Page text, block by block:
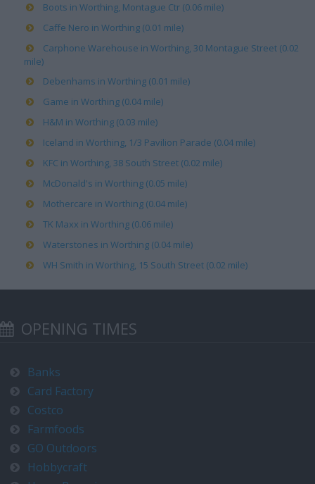
Boots in Worthing, Montague Ctr (0.06 mile)
Caffe Nero in Worthing (0.01 mile)
Carphone Warehouse in Worthing, 30 Montague Street (0.02
mile)
Debenhams in Worthing (0.01 mile)
Game in Worthing (0.04 mile)
H&M in Worthing (0.03 mile)
Iceland in Worthing, 1/3 Pavilion Parade (0.04 mile)
KFC in Worthing, 38 South Street (0.02 mile)
McDonald's in Worthing (0.05 mile)
Mothercare in Worthing (0.04 mile)
TK Maxx in Worthing (0.06 mile)
Waterstones in Worthing (0.04 mile)
WH Smith in Worthing, 15 South Street (0.02 mile)
OPENING TIMES
Banks
Card Factory
Costco
Farmfoods
GO Outdoors
Hobbycraft